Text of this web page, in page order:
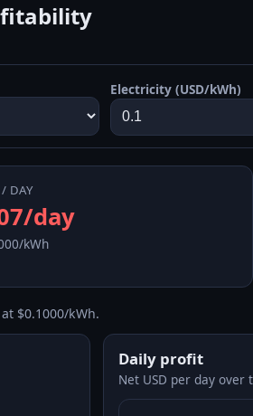
Electricity (USD/kWh)
DAY
day
kWh
$0.1000/kWh.
Daily profit
Net USD per day over